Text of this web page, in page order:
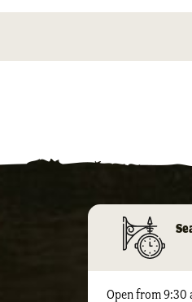
Open from 9:30